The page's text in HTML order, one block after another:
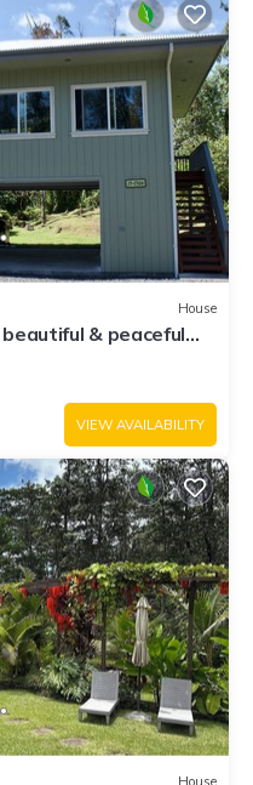
House
& peaceful
VIEW AVAILABILITY